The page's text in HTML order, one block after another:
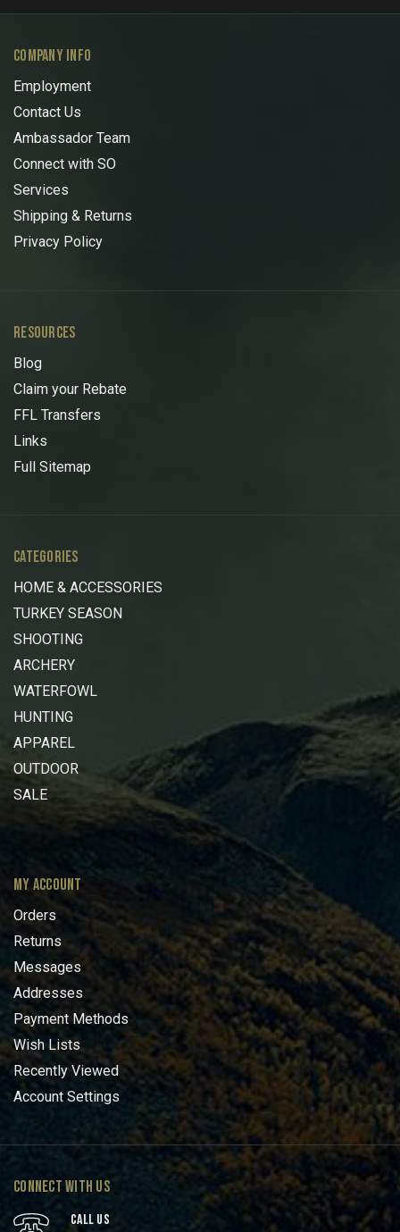
COMPANY INFO
Employment
Contact Us
Ambassador Team
Connect with SO
Services
Shipping & Returns
Privacy Policy
RESOURCES
Blog
Claim your Rebate
FFL Transfers
Links
Full Sitemap
CATEGORIES
HOME & ACCESSORIES
TURKEY SEASON
SHOOTING
ARCHERY
WATERFOWL
HUNTING
APPAREL
OUTDOOR
SALE
MY ACCOUNT
Orders
Returns
Messages
Addresses
Payment Methods
Wish Lists
Recently Viewed
Account Settings
CONNECT WITH US
CALL US